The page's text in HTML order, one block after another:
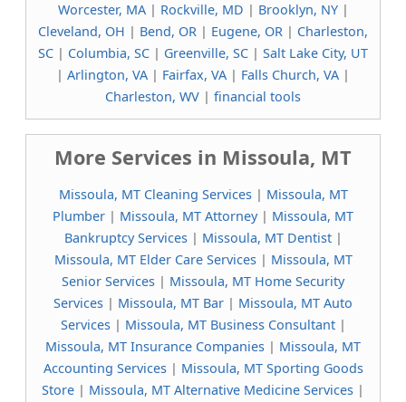
Worcester, MA| Rockville, MD | Brooklyn, NY|
Cleveland, OH | Bend, OR | Eugene, OR | Charleston,
SC | Columbia, SC | Greenville, SC | Salt Lake City, UT
| Arlington, VA | Fairfax, VA | Falls Church, VA |
Charleston, WV | financial tools
More Services in Missoula, MT
Missoula, MT Cleaning Services| Missoula, MT
Plumber | Missoula, MT Attorney| Missoula, MT
Bankruptcy Services| Missoula, MT Dentist|
Missoula, MT Elder Care Services| Missoula, MT
Senior Services | Missoula, MT Home Security
Services | Missoula, MT Bar | Missoula, MT Auto
Services| Missoula, MT Business Consultant|
Missoula, MT Insurance Companies | Missoula, MT
Accounting Services| Missoula, MT Sporting Goods
Store | Missoula, MT Alternative Medicine Services |